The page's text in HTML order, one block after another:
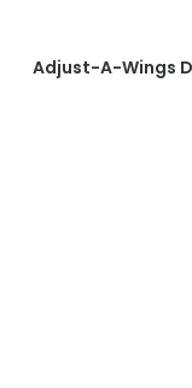
Adjust-A-Wings